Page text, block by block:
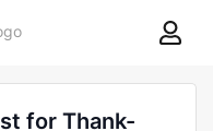
8theme
for Thank-